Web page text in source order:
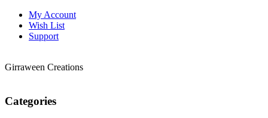
My Account
Wish List
Support
Girraween Creations
Categories